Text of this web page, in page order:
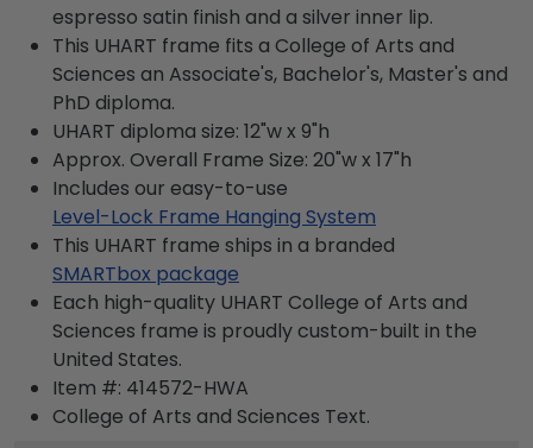
espresso satin finish and a silver inner lip.
This UHART frame fits a College of Arts and
Sciences an Associate's, Bachelor's, Master's and
PhD diploma.
UHART diploma size: 12"w x 9"h
Approx. Overall Frame Size: 20"w x 17"h
Includes our easy-to-use
Level-Lock Frame Hanging System
This UHART frame ships in a branded
SMARTbox package
Each high-quality UHART College of Arts and
Sciences frame is proudly custom-built in the
United States.
Item #: 414572-HWA
College of Arts and Sciences Text.